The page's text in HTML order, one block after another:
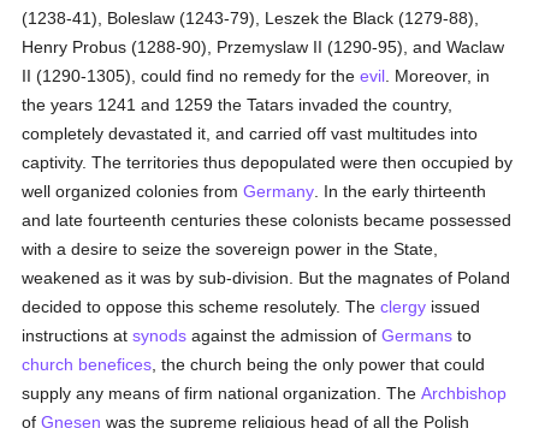
(1238-41), Boleslaw (1243-79), Leszek the Black (1279-88),
Henry Probus (1288-90), Przemyslaw II (1290-95), and Waclaw
II (1290-1305), could find no remedy for theevil . Moreover, in
the years 1241 and 1259 the Tatars invaded the country,
completely devastated it, and carried off vast multitudes into
captivity. The territories thus depopulated were then occupied by
well organized colonies fromGermany . In the early thirteenth
and late fourteenth centuries these colonists became possessed
with a desire to seize the sovereign power in the State,
weakened as it was by sub-division. But the magnates of Poland
decided to oppose this scheme resolutely. Theclergy issued
instructions atsynods against the admission ofGermans to
church benefices , the church being the only power that could
supply any means of firm national organization. TheArchbishop
ofGnesen was the supreme religious head of all the Polish